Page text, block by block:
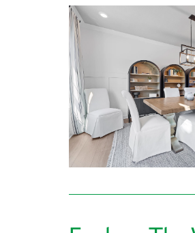
Up to 6 Bedrooms
Up to 6 Baths
Up to 9’ ceilings on first
Walkout basements (per
Up to 3-car Garage
Learn More About Living
The Canon-McMillian
making school drop-off
For everyday errand
& Grille. With so many